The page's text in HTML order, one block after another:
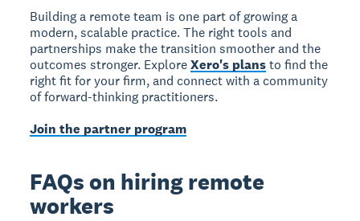
Building a remote team is one part of growing a
modern, scalable practice. The right tools and
partnerships make the transition smoother and the
outcomes stronger. ExploreXero's plansto find the
right fit for your firm, and connect with a community
of forward-thinking practitioners.
Join the partner program
FAQs on hiring remote
workers